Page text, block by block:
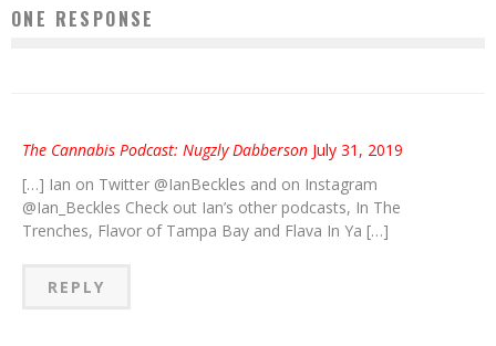
ONE RESPONSE
The Cannabis Podcast: Nugzly Dabberson July 31, 2019
[…] Ian on Twitter @IanBeckles and on Instagram
@Ian_Beckles Check out Ian’s other podcasts, In The
Trenches, Flavor of Tampa Bay and Flava In Ya […]
REPLY